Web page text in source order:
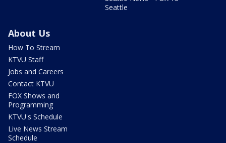
Seattle
About Us
How To Stream
KTVU Staff
Jobs and Careers
Contact KTVU
FOX Shows and
Programming
KTVU's Schedule
Live News Stream
Schedule